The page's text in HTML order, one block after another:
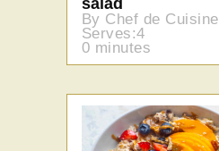
salad
By Chef de Cuisine
Serves:4
0 minutes